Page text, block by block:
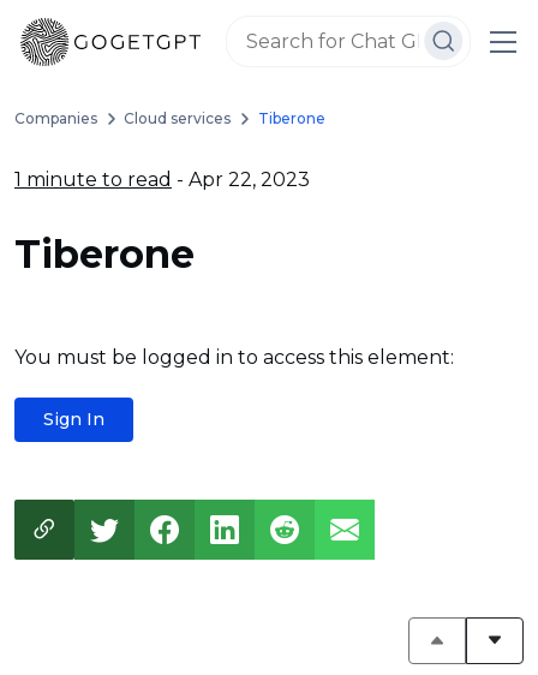
Companies Cloud services Tiberone
1 minute to read - Apr 22, 2023
Tiberone
You must be logged in to access this element:
Sign In